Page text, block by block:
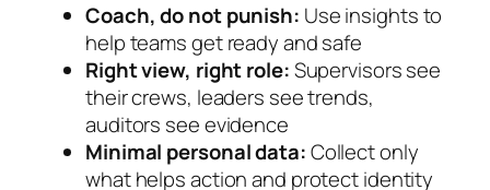
Coach, do not punish: Use insights to
help teams get ready and safe
Right view, right role:Supervisors see
their crews, leaders see trends,
auditors see evidence
Minimal personal data:Collect only
what helps action and protect identity